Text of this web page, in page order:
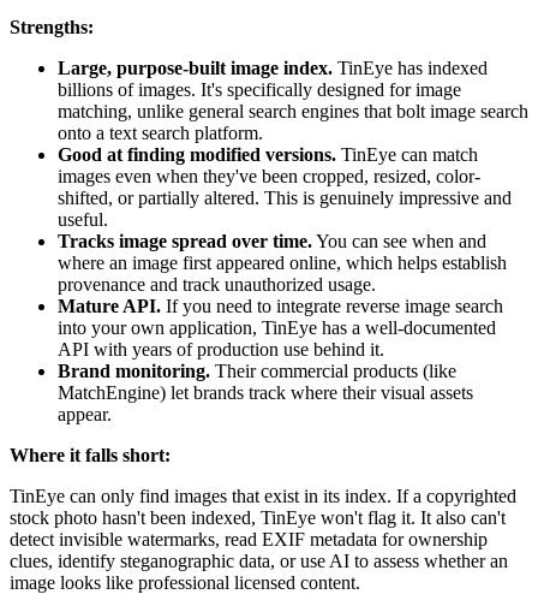
Strengths:
Large, purpose-built image index. TinEye has indexed
billions of images. It's specifically designed for image
matching, unlike general search engines that bolt image search
onto a text search platform.
Good at finding modified versions. TinEye can match
images even when they've been cropped, resized, color-
shifted, or partially altered. This is genuinely impressive and
useful.
Tracks image spread over time.You can see when and
where an image first appeared online, which helps establish
provenance and track unauthorized usage.
Mature API. If you need to integrate reverse image search
into your own application, TinEye has a well-documented
API with years of production use behind it.
Brand monitoring. Their commercial products (like
MatchEngine) let brands track where their visual assets
appear.
Where it falls short:
TinEye can only find images that exist in its index. If a copyrighted
stock photo hasn't been indexed, TinEye won't flag it. It also can't
detect invisible watermarks, read EXIF metadata for ownership
clues, identify steganographic data, or use AI to assess whether an
image looks like professional licensed content.